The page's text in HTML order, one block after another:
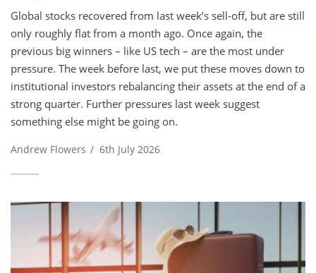
Global stocks recovered from last week’s sell-off, but are still
only roughly flat from a month ago. Once again, the
previous big winners – like US tech – are the most under
pressure. The week before last, we put these moves down to
institutional investors rebalancing their assets at the end of a
strong quarter. Further pressures last week suggest
something else might be going on.
Andrew Flowers / 6th July 2026